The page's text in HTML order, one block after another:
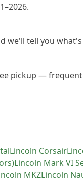
we'll tell you
pickup —
Lincoln Corsair
Lincoln Mark VI
MKZLincoln